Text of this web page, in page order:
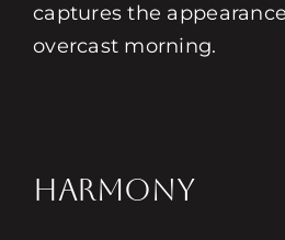
captures the
overcast morning.
HARMONY